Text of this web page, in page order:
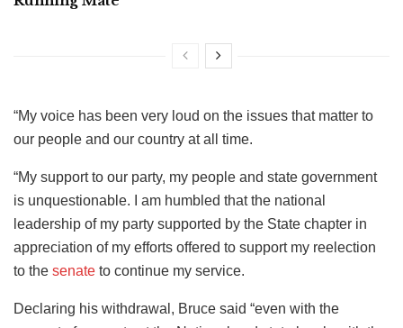
“My voice has been very loud on the issues that matter to
our people and our country at all time.
“My support to our party, my people and state government
is unquestionable. I am humbled that the national
leadership of my party supported by the State chapter in
appreciation of my efforts offered to support my reelection
to the senate to continue my service.
Declaring his withdrawal, Bruce said “even with the